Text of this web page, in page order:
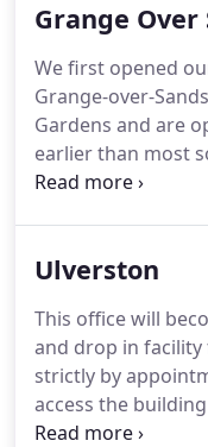
clients.Whether
tax returns, VAT
managed
move from your
you.
Grange Over
We first opened
Grange-over-
Gardens and are
earlier than most
before they head
advertised opening
room, parking
situated on
Ulverston
This office will
and drop in
strictly by
access the
property offers